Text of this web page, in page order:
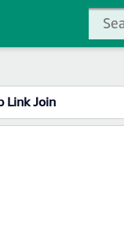
Link Join